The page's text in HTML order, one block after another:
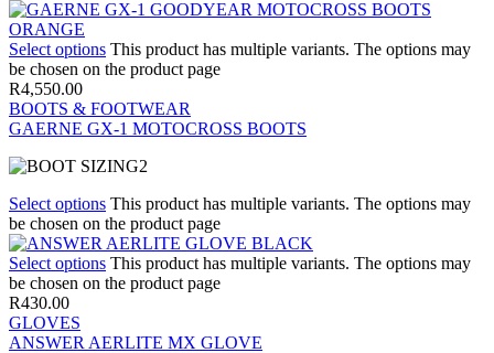
Select options This product has multiple variants. The options may
be chosen on the product page
R4,550.00
BOOTS & FOOTWEAR
GAERNE GX-1 MOTOCROSS BOOTS
Select options This product has multiple variants. The options may
be chosen on the product page
Select options This product has multiple variants. The options may
be chosen on the product page
R430.00
GLOVES
ANSWER AERLITE MX GLOVE